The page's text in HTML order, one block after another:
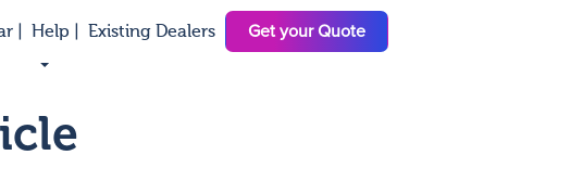
| Help | Existing Dealers Get your Quote